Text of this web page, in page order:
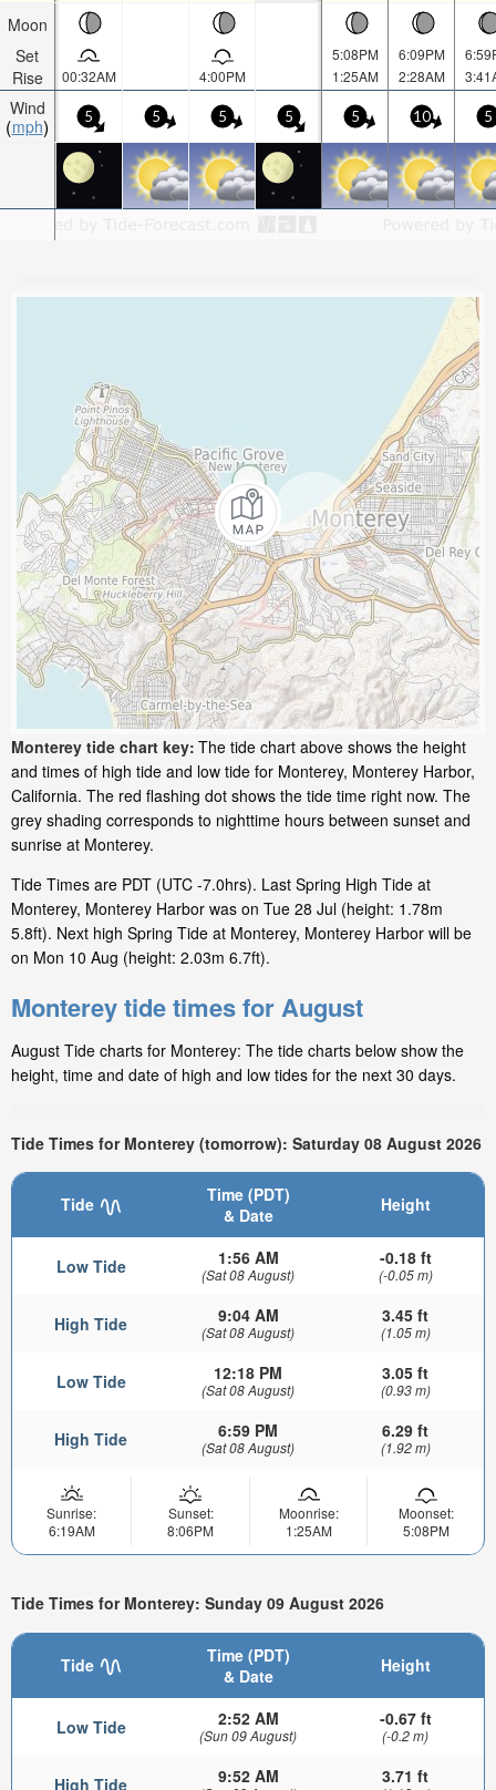
Moon
Set
Rise
Wind
mph
00:32AM 4:00PM
5:08PM
1:25AM
6:09PM
2:28AM
5 5 5 5 5 10 5
Monterey tide chart key: The tide chart above shows the height
and times of high tide and low tide for Monterey, Monterey Harbor,
California. The red flashing dot shows the tide time right now. The
grey shading corresponds to nighttime hours between sunset and
sunrise at Monterey.
Tide Times are PDT (UTC -7.0hrs). Last Spring High Tide at
Monterey, Monterey Harbor was on Tue 28 Jul (height: 1.78m
5.8ft). Next high Spring Tide at Monterey, Monterey Harbor will be
on Mon 10 Aug (height: 2.03m 6.7ft).
Monterey tide times for August
August Tide charts for Monterey: The tide charts below show the
height, time and date of high and low tides for the next 30 days.
Tide Times for Monterey (tomorrow): Saturday 08 August 2026
Tide
Time (PDT)
& Date
Height
Low Tide 1:56 AM
(Sat 08 August)
-0.18 ft
(-0.05 m)
High Tide 9:04 AM
(Sat 08 August)
3.45 ft
(1.05 m)
Low Tide 12:18 PM
(Sat 08 August)
3.05 ft
(0.93 m)
High Tide 6:59 PM
(Sat 08 August)
6.29 ft
(1.92 m)
Sunrise:
6:19AM
Sunset:
8:06PM
Moonrise:
1:25AM
Moonset:
5:08PM
Tide Times for Monterey: Sunday 09 August 2026
Tide
Time (PDT)
& Date
Height
Low Tide 2:52 AM
(Sun 09 August)
-0.67 ft
(-0.2 m)
High Tide 9:52 AM 3.71 ft